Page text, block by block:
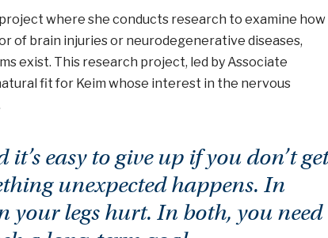
where she conducts research to examine how
of brain injuries or neurodegenerative diseases,
exist. This research project, led by Associate
fit for Keim whose interest in the nervous
easy to give up if you don’t get
unexpected happens. In
your legs hurt. In both, you need